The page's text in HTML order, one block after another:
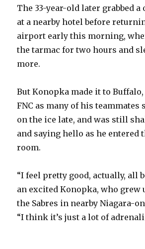
The 33-year-old later grabbed a
at a nearby hotel before
airport early this morning,
the tarmac for two hours and
more.
But Konopka made it to
FNC as many of his teammates
on the ice late, and was still
and saying hello as he entered
room.
“I feel pretty good, actually, all
an excited Konopka, who
the Sabres in nearby Niagara-
“I think it’s just a lot of